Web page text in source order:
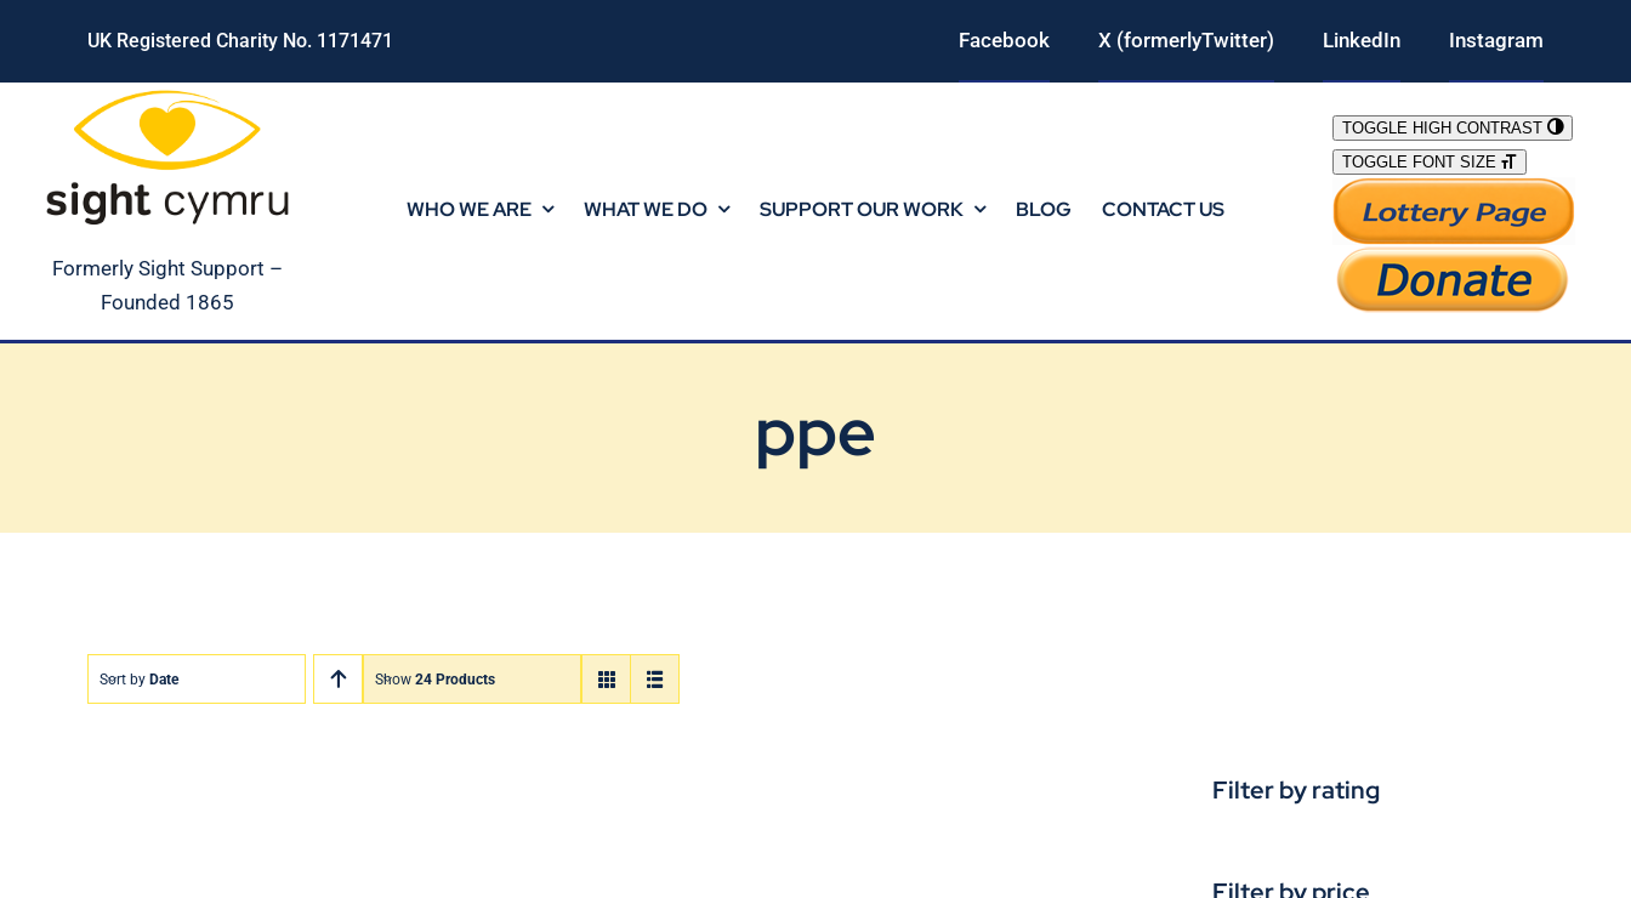
content
UK Registered Charity No. 1171471 Facebook X (formerlyTwitter) LinkedIn Instagram
Formerly Sight Support –
Founded 1865
WHO WE ARE WHAT WE DO SUPPORT OUR WORK BLOG CONTACT US
TOGGLE HIGH CONTRAST
TOGGLE FONT SIZE
ppe
Sort by Date Show 24 Products
Filter by rating